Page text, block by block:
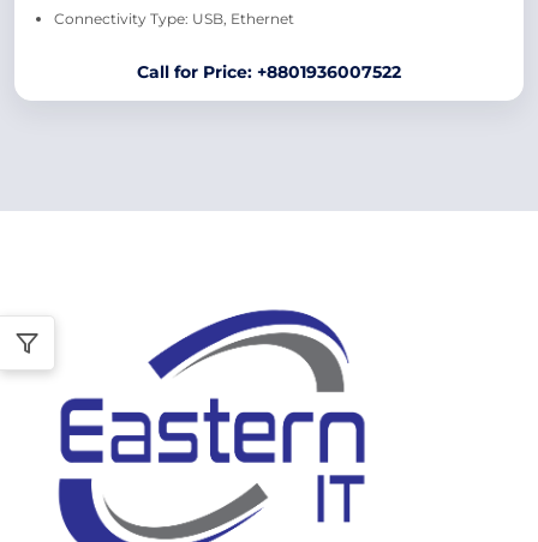
Connectivity Type: USB, Ethernet
Call for Price: +8801936007522